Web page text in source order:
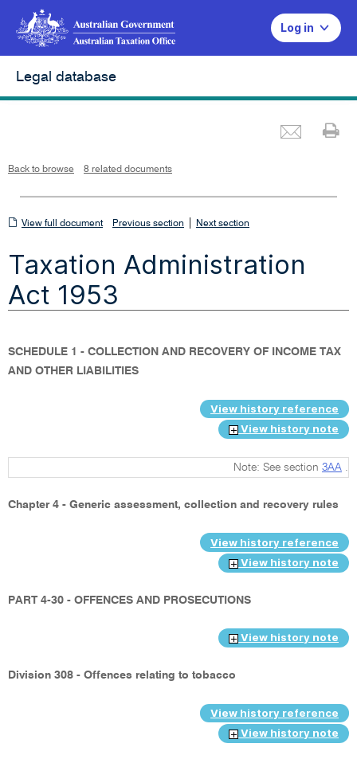
Log in
Legal database
Back to browse 8 related documents
View
document
View full document Previous section Next section
Taxation Administration
Act 1953
SCHEDULE 1 - COLLECTION AND RECOVERY OF INCOME TAX
AND OTHER LIABILITIES
View history reference
View history note
Note: See section 3AA .
Chapter 4 - Generic assessment, collection and recovery rules
View history reference
View history note
PART 4-30 - OFFENCES AND PROSECUTIONS
View history note
Division 308 - Offences relating to tobacco
View history reference
View history note
i
e
w
d